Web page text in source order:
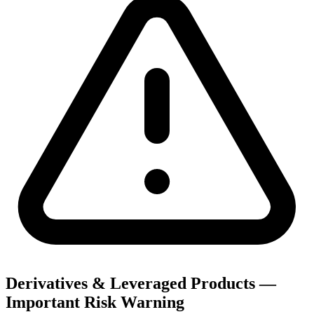
Derivatives & Leveraged Products —
Important Risk Warning